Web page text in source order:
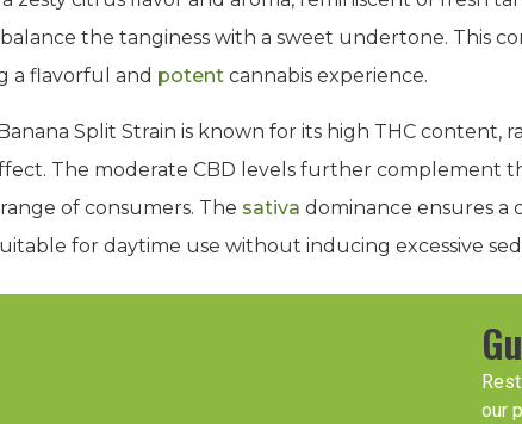
the tanginess with a sweet undertone. This
a flavorful and potent cannabis experience.
Split Strain is known for its high THC content,
The moderate CBD levels further complement
of consumers. The sativa dominance ensures a
for daytime use without inducing excessive
our